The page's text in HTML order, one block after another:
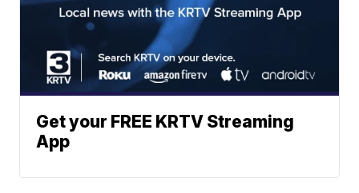
Get your FREE KRTV Streaming
App